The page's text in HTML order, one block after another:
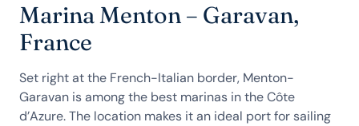
Marina Menton – Garavan,
France
Set right at the French-Italian border, Menton-
Garavan is among the best marinas in the Côte
d’Azure. The location makes it an ideal port for sailing